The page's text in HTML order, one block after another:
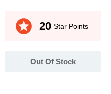
stars 20 Star Points
Out Of Stock